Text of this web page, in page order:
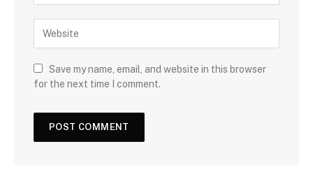
Save my name, email, and website in this browser
for the next time I comment.